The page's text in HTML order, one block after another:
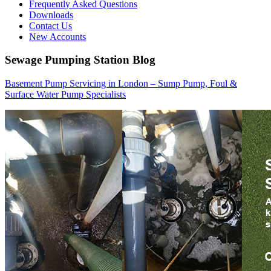
Frequently Asked Questions
Downloads
Contact Us
New Accounts
Sewage Pumping Station Blog
Basement Pump Servicing in London – Sump Pump, Foul &
Surface Water Pump Specialists